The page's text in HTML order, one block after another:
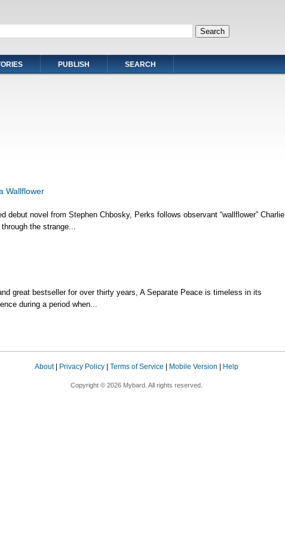
PUBLISH SEARCH
Wallflower
debut novel from Stephen Chbosky, Perks follows observant “wallflower” Charlie
the strange...
great bestseller for over thirty years, A Separate Peace is timeless in its
during a period when...
About| Privacy Policy Terms of Service Mobile Version Help
Copyright © 2026 Mybard. All rights reserved.